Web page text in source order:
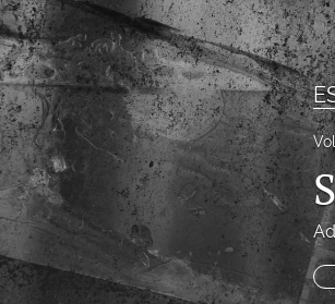
Original research
Program development
Proof of concept
Scholarly reviews
Table of Contents
All